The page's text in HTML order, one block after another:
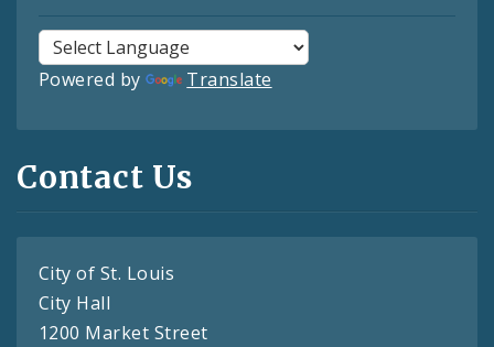
Powered by Translate
Contact Us
City of St. Louis
City Hall
1200 Market Street